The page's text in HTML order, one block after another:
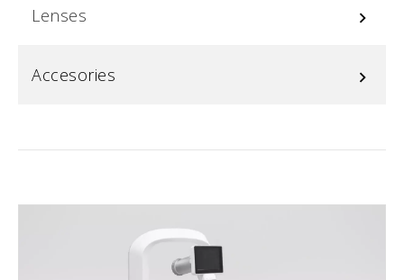
Lenses keyboard_arrow_right
Accesories keyboard_arrow_right